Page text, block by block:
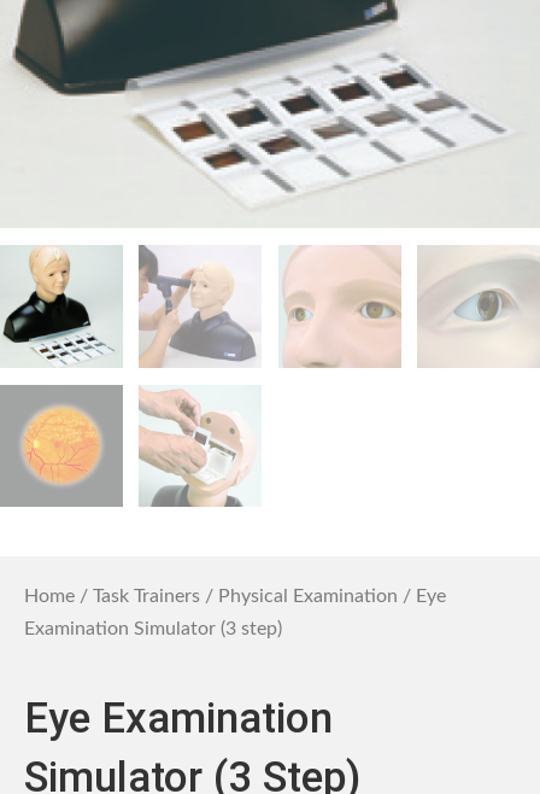
Home / Task Trainers / Physical Examination / Eye
Examination Simulator (3 step)
Eye Examination
Simulator (3 Step)